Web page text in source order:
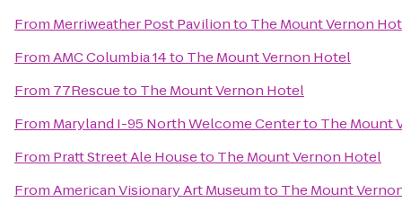
From Merriweather Post Pavilionto The Mount Vernon
FromAMC Columbia 14to The Mount Vernon Hotel
From 77Rescueto The Mount Vernon Hotel
From Maryland I-95 North Welcome Centerto The Mount
From Pratt Street Ale Houseto The Mount Vernon Hotel
FromAmerican Visionary Art Museumto The Mount